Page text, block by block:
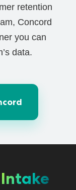
retention
Concord
you can
data.
Intake